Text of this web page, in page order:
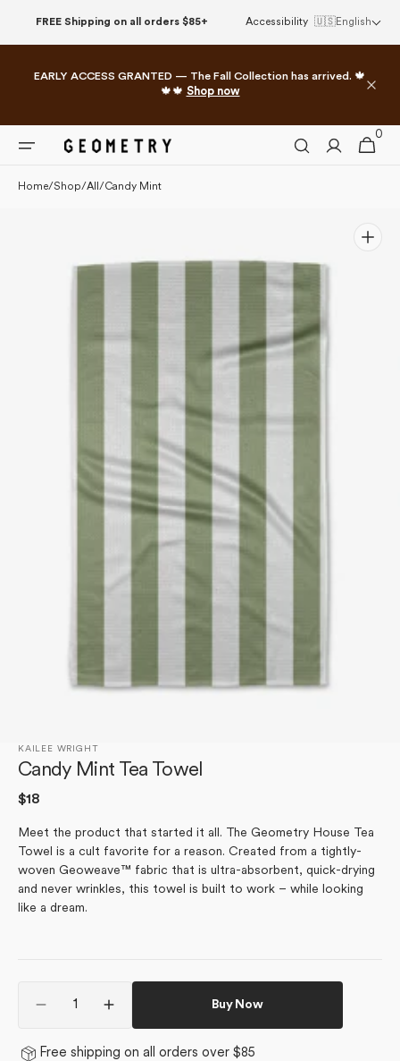
This
accessibility
system.
FREE Shipping on all orders $85+ Accessibility 🇺🇸English
EARLY ACCESS GRANTED — The Fall Collection has arrived. 🍁
🍁🍁 Shop now
Cart
0
0
items
Home/Shop/All /Candy Mint
Open
media
1
in
KAILEE WRIGHT
Candy Mint Tea Towel
Regular
$18
Meet the product that started it all. The Geometry House Tea
Towel is a cult favorite for a reason. Created from a tightly-
woven Geoweave™ fabric that is ultra-absorbent, quick-drying
and never wrinkles, this towel is built to work – while looking
like a dream.
Decrease
for
Increase
quantity
for
Buy Now
Free shipping on all orders over $85